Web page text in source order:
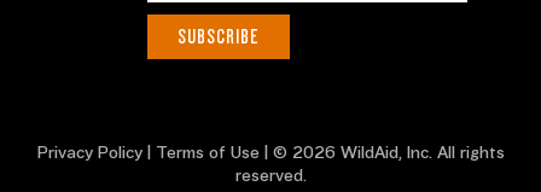
Privacy Policy| Terms of Use | © 2026 WildAid, Inc. All rights
reserved.